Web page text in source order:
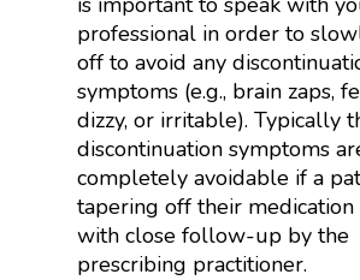
professional in order to
off to avoid any
symptoms (e.g., brain zaps,
dizzy, or irritable). Typically
discontinuation symptoms
completely avoidable if a
tapering off their medication
with close follow-up by the
prescribing practitioner.